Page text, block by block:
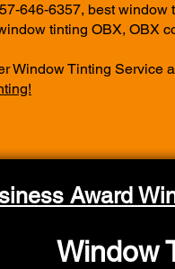
646-6357, best
tinting OBX, OBX
Window Tinting Service
Award
Window